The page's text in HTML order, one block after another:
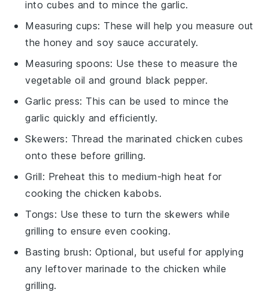
into cubes and to mince the garlic.
Measuring cups: These will help you measure out
the honey and soy sauce accurately.
Measuring spoons: Use these to measure the
vegetable oil and ground black pepper.
Garlic press: This can be used to mince the
garlic quickly and efficiently.
Skewers: Thread the marinated chicken cubes
onto these before grilling.
Grill: Preheat this to medium-high heat for
cooking the chicken kabobs.
Tongs: Use these to turn the skewers while
grilling to ensure even cooking.
Basting brush: Optional, but useful for applying
any leftover marinade to the chicken while
grilling.